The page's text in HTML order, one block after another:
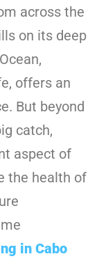
across the
on its deep
offers an
But beyond
catch,
aspect of
the health of
in Cabo